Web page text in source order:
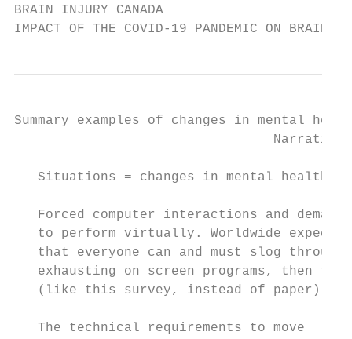
BRAIN INJURY CANADA
IMPACT OF THE COVID-19 PANDEMIC ON
Summary examples of changes in mental
Narrative
Situations = changes in mental health
Forced computer interactions and
to perform virtually. Worldwide
   that everyone can and must slog through
exhausting on screen programs, then
   (like this survey, instead of paper)
   The technical requirements to move